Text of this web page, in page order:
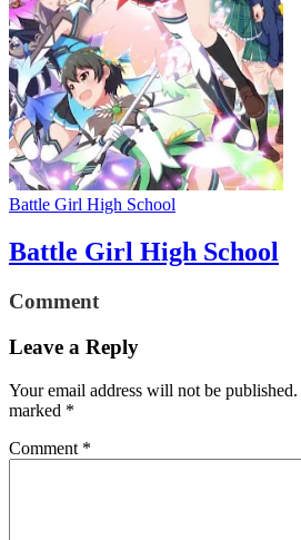
Battle Girl High School
Battle Girl High School
Comment
Leave a Reply
Your email address will not be published.
marked *
Comment *